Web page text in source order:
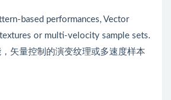
based performances, Vector
or multi-velocity sample sets.
矢量控制的演变纹理或多速度样本